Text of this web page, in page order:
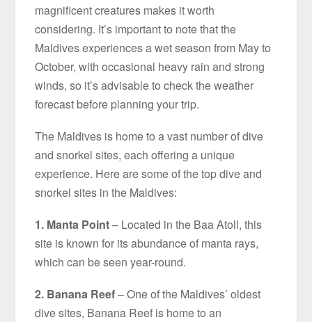
magnificent creatures makes it worth
considering. It’s important to note that the
Maldives experiences a wet season from May to
October, with occasional heavy rain and strong
winds, so it’s advisable to check the weather
forecast before planning your trip.
The Maldives is home to a vast number of dive
and snorkel sites, each offering a unique
experience. Here are some of the top dive and
snorkel sites in the Maldives:
1. Manta Point– Located in the Baa Atoll, this
site is known for its abundance of manta rays,
which can be seen year-round.
2. Banana Reef– One of the Maldives’ oldest
dive sites, Banana Reef is home to an